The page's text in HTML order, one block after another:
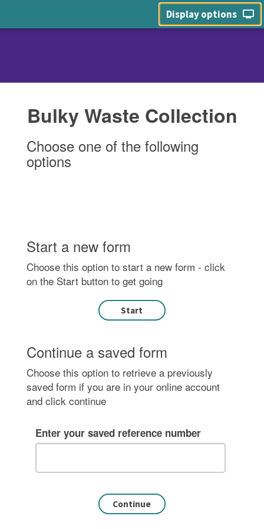
Display options
Bulky Waste Collection
Choose one of the following
options
Start a new form
Choose this option to start a new form - click
on the Start button to get going
Continue a saved form
Choose this option to retrieve a previously
saved form if you are in your online account
and click continue
Enter your saved reference number